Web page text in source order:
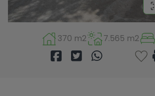
370 m2 7.565 m2